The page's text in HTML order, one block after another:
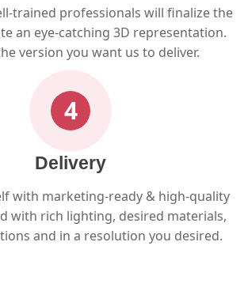
trained professionals will finalize the
an eye-catching 3D representation.
version you want us to deliver.
4
Delivery
with marketing-ready & high-quality
with rich lighting, desired materials,
and in a resolution you desired.